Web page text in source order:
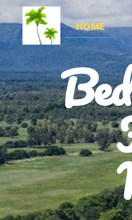
HOME